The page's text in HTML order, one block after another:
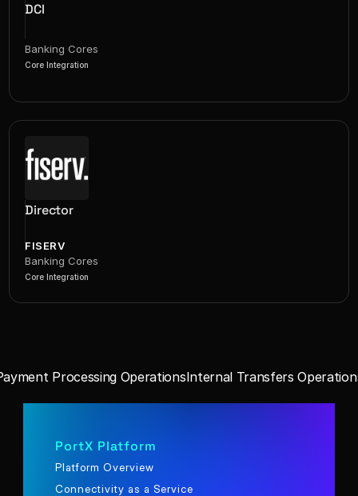
DCI
Banking Cores
Core Integration
Director
FISERV
Banking Cores
Core Integration
Processing OperationsInternal Transfers
PortX Platform
Platform Overview
Connectivity as a Service